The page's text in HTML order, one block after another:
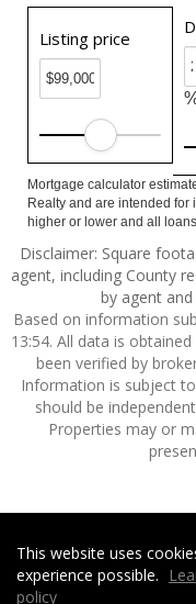
Listing price
Mortgage calculator
Realty and are intended for
higher or lower and all
Disclaimer: Square
agent, including County
by agent
Based on information
13:54. All data is
been verified by
Information is subject
should be
Properties may or
Howard Hanna |
Terms
This website uses
experience possible.
policy